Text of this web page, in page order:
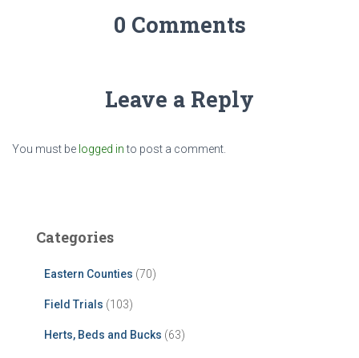
0 Comments
Leave a Reply
You must be logged into post a comment.
Categories
Eastern Counties (70)
Field Trials (103)
Herts, Beds and Bucks (63)